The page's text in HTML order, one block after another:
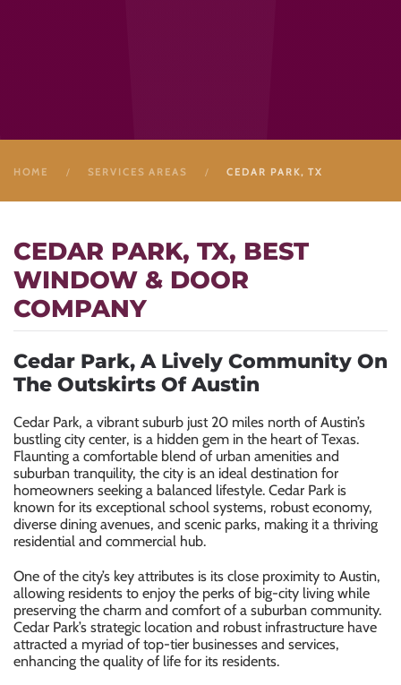
HOME SERVICES AREAS CEDAR PARK, TX
CEDAR PARK, TX, BEST
WINDOW & DOOR
COMPANY
Cedar Park, A Lively Community On
The Outskirts Of Austin
Cedar Park, a vibrant suburb just 20 miles north of Austin’s
bustling city center, is a hidden gem in the heart of Texas.
Flaunting a comfortable blend of urban amenities and
suburban tranquility, the city is an ideal destination for
homeowners seeking a balanced lifestyle. Cedar Park is
known for its exceptional school systems, robust economy,
diverse dining avenues, and scenic parks, making it a thriving
residential and commercial hub.
One of the city’s key attributes is its close proximity to Austin,
allowing residents to enjoy the perks of big-city living while
preserving the charm and comfort of a suburban community.
Cedar Park’s strategic location and robust infrastructure have
attracted a myriad of top-tier businesses and services,
enhancing the quality of life for its residents.